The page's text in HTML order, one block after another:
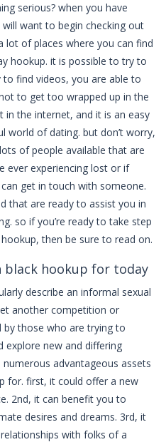
serious? when you have
want to begin checking out
lot of places where you can find
hookup. it is possible to try to
find videos, you are able to
to get too wrapped up in the
in the internet, and it is an easy
world of dating. but don’t worry,
of people available that are
ever experiencing lost or if
get in touch with someone.
that are ready to assist you in
so if you’re ready to take step
then be sure to read on.
hookup for today
describe an informal sexual
another competition or
by those who are trying to
explore new and differing
advantageous assets
for. first, it could offer a new
2nd, it can benefit you to
desires and dreams. 3rd, it
with folks of a